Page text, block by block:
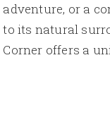
adventure, or a
to its natural
Corner offers a